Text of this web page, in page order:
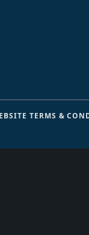
TERMS &